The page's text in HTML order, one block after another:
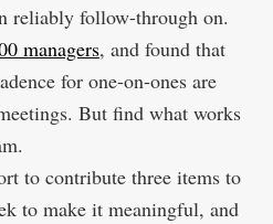
reliably follow-through on.
managers, and found that
for one-on-ones are
But find what works
to contribute three items to
to make it meaningful, and